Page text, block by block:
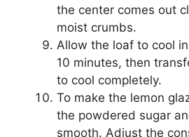
the center comes out
moist crumbs.
Allow the loaf to cool
10 minutes, then
to cool completely.
To make the lemon
the powdered sugar
smooth. Adjust the